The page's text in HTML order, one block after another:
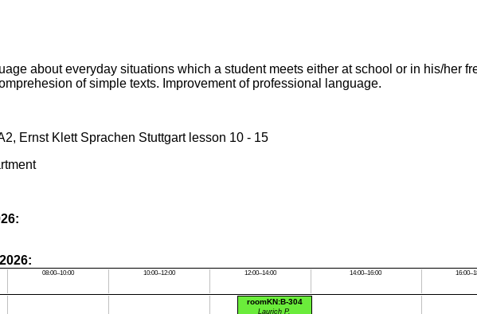
about everyday situations which a student meets either at school or in his/her
of simple texts. Improvement of professional language.
Ernst Klett Sprachen Stuttgart lesson 10 - 15
08:00–10:00 10:00–12:00 12:00–14:00 14:00–16:00
roomKN:B-304
Laurich P.